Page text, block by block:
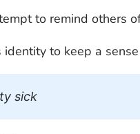
to remind others
to keep a
sick